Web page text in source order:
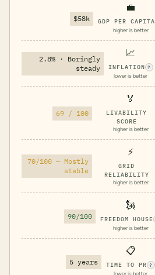
$58k
💼
GDP PER CAPITA
higher is better
2.8% · Boringly
steady
📈
INFLATION ?
lower is better
69 / 100
🏅
LIVABILITY
SCORE
higher is better
70/100 — Mostly
stable
⚡
GRID
RELIABILITY
higher is better
90/100
🗽
FREEDOM HOUSE
higher is better
5 years
📋
TIME TO PR ?